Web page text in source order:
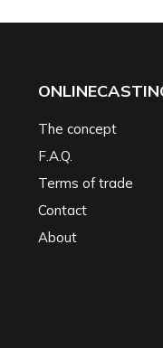
The concept
F.A.Q.
Terms of trade
Contact
About